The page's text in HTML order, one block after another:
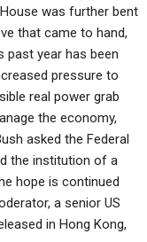
was further bent
that came to hand,
past year has been
pressure to
real power grab
the economy,
asked the Federal
the institution of a
hope is continued
a senior US
in Hong Kong,